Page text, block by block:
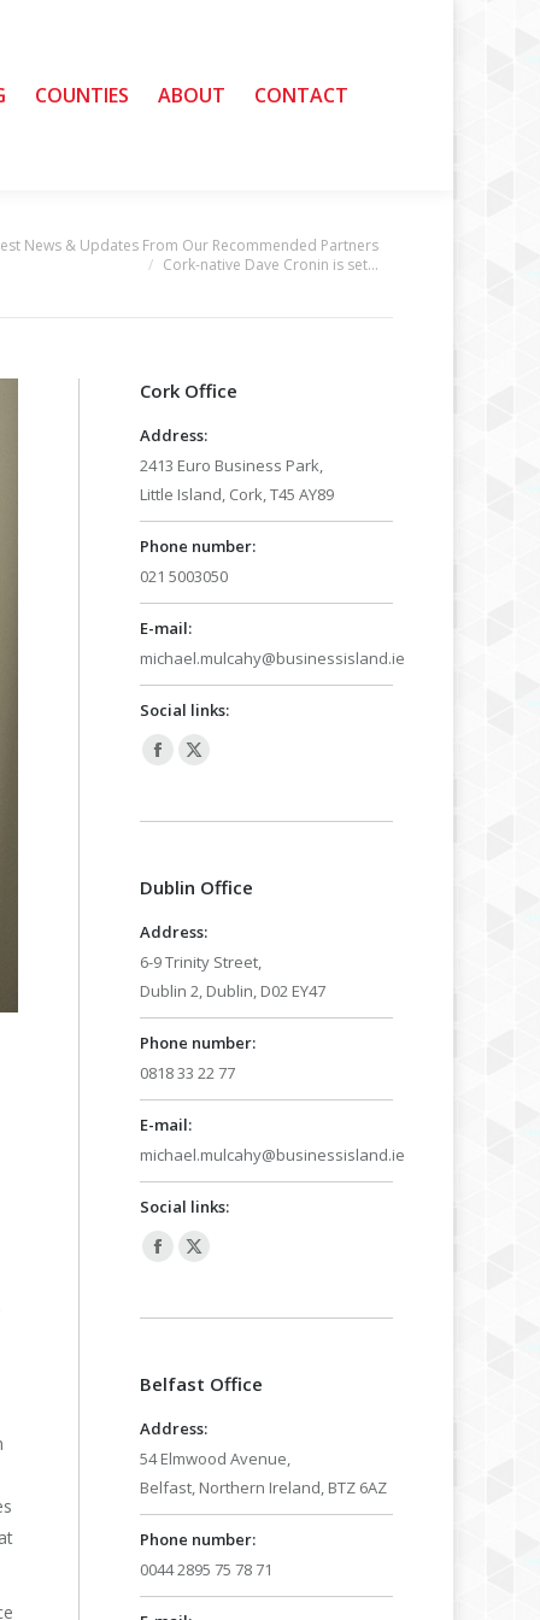
COUNTIES ABOUT CONTACT
News & Updates From Our Recommended Partners
Cork-native Dave Cronin is set…
Cork Office
Address:
2413 Euro Business Park,
Little Island, Cork, T45 AY89
Phone number:
021 5003050
E-mail:
michael.mulcahy@businessisland.ie
Social links:
Facebook
opens
new
X
opens
new
Dublin Office
Address:
6-9 Trinity Street,
Dublin 2, Dublin, D02 EY47
Phone number:
0818 33 22 77
E-mail:
michael.mulcahy@businessisland.ie
Social links:
Facebook
opens
new
X
opens
new
Belfast Office
Address:
54 Elmwood Avenue,
Belfast, Northern Ireland, BTZ 6AZ
Phone number:
0044 2895 75 78 71
COUNTIES ABOUT CONTACT